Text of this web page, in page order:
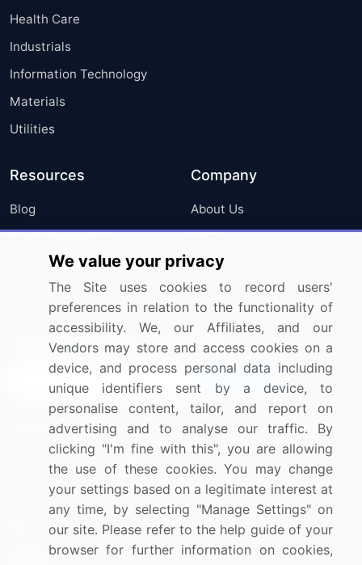
Health Care
Industrials
Information Technology
Materials
Utilities
Resources
Blog
Press Releases
Media Coverage
Research
Company
About Us
FAQ
Careers
Contact Us
Sign up for offers & promotions
Connect with us
US: (+1) 844-364-1100
UK: (+44) 203-893-3200
Contact Us
We value your privacy
The Site uses cookies to record users'
preferences in relation to the functionality of
accessibility. We, our Affiliates, and our
Vendors may store and access cookies on a
device, and process personal data including
unique identifiers sent by a device, to
personalise content, tailor, and report on
advertising and to analyse our traffic. By
clicking "I'm fine with this", you are allowing
the use of these cookies. You may change
your settings based on a legitimate interest at
any time, by selecting "Manage Settings" on
our site. Please refer to the help guide of your
browser for further information on cookies,